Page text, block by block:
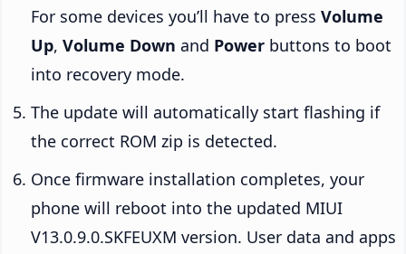
For some devices you’ll have to press Volume
Up, Volume Down and Power buttons to boot
into recovery mode.
The update will automatically start flashing if
the correct ROM zip is detected.
Once firmware installation completes, your
phone will reboot into the updated MIUI
V13.0.9.0.SKFEUXM version. User data and apps